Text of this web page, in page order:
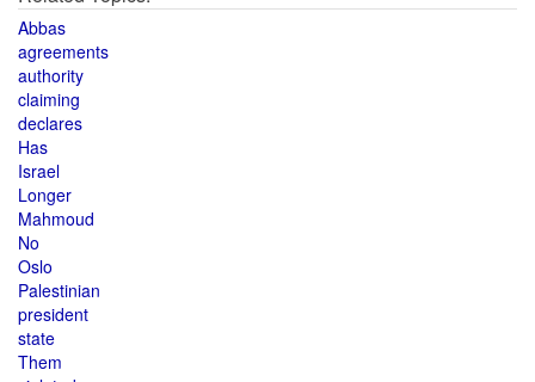
Abbas
agreements
authority
claiming
declares
Has
Israel
Longer
Mahmoud
No
Oslo
Palestinian
president
state
Them